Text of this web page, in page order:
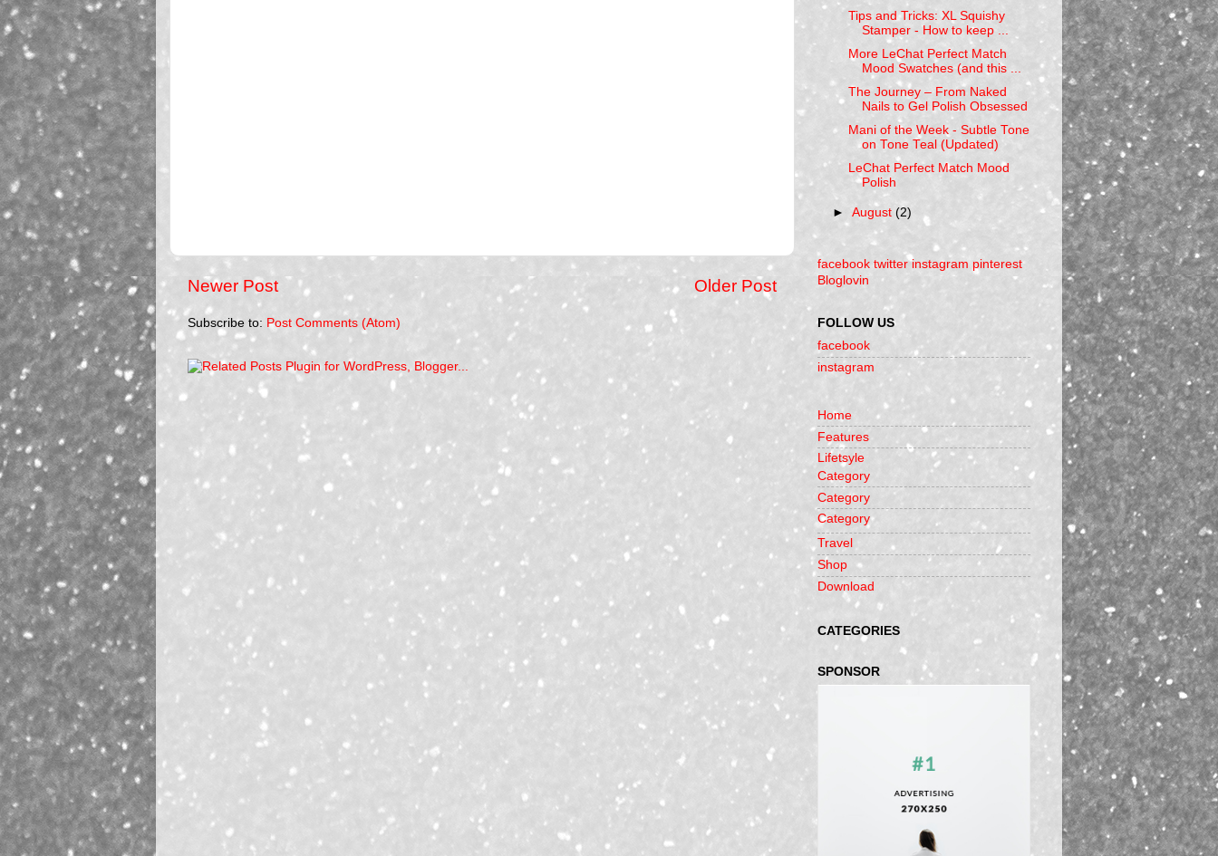
Newer Post Older Post
Subscribe to: Post Comments (Atom)
Tips and Tricks: XL Squishy
Stamper - How to keep ...
More LeChat Perfect Match
Mood Swatches (and this ...
The Journey – From Naked
Nails to Gel Polish Obsessed
Mani of the Week - Subtle Tone
on Tone Teal (Updated)
LeChat Perfect Match Mood
Polish
►August(2)
facebook twitter instagram pinterest
Bloglovin
FOLLOW US
facebook
instagram
Home
Features
Lifetsyle
Category
Category
Category
Travel
Shop
Download
CATEGORIES
SPONSOR